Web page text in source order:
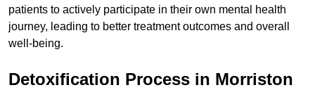
patients to actively participate in their own mental health
journey, leading to better treatment outcomes and overall
well-being.
Detoxification Process in Morriston